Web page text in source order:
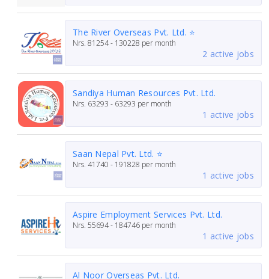
The River Overseas Pvt. Ltd. ⭐
Nrs. 81254 - 130228 per month
2 active jobs
Sandiya Human Resources Pvt. Ltd.
Nrs. 63293 - 63293 per month
1 active jobs
Saan Nepal Pvt. Ltd. ⭐
Nrs. 41740 - 191828 per month
1 active jobs
Aspire Employment Services Pvt. Ltd.
Nrs. 55694 - 184746 per month
1 active jobs
Al Noor Overseas Pvt. Ltd.